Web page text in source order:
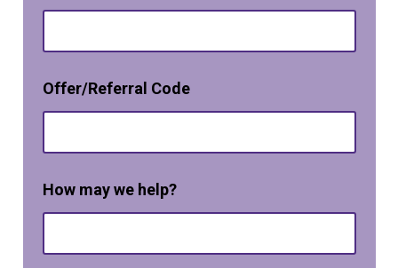
O
t
i
*
N
m
Offer/Referral Code
How may we help?